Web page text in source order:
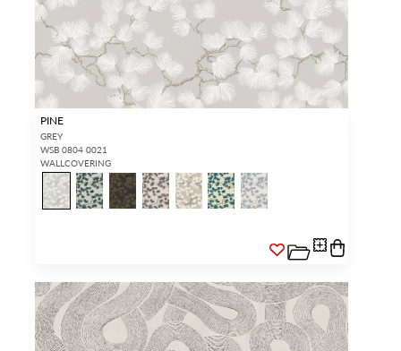
PINE
GREY
WSB 0804 0021
WALLCOVERING